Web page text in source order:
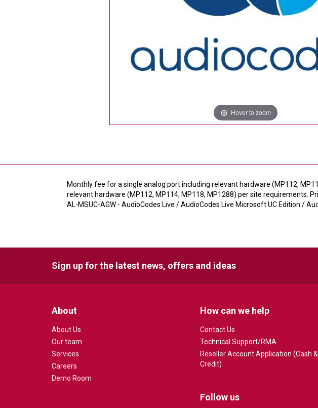
Hover to zoom
Monthly fee for a single analog port including relevant hardware (MP112,
relevant hardware (MP112, MP114, MP118, MP1288) per site requirements.
AL-MSUC-AGW - AudioCodes Live / AudioCodes Live Microsoft UC Edition /
Sign up for the latest news, offers and ideas
About
About Us
Our team
Services
Careers
Demo Room
How can we help
Contact Us
Technical Support/RMA
Reseller Account Application (Cash &
Credit)
Follow us